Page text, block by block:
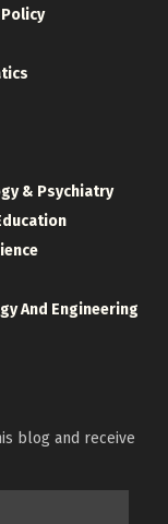
& Psychiatry
And Engineering
blog and receive